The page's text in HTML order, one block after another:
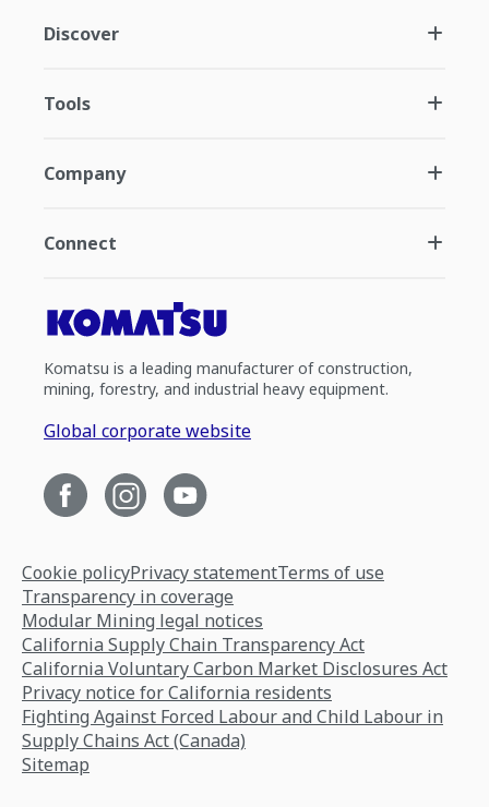
Discover
Tools
Company
Connect
Komatsu is a leading manufacturer of construction,
mining, forestry, and industrial heavy equipment.
Global corporate website
Cookie policyPrivacy statementTerms of use
Transparency in coverage
Modular Mining legal notices
California Supply Chain Transparency Act
California Voluntary Carbon Market Disclosures Act
Privacy notice for California residents
Fighting Against Forced Labour and Child Labour in
Supply Chains Act (Canada)
Sitemap